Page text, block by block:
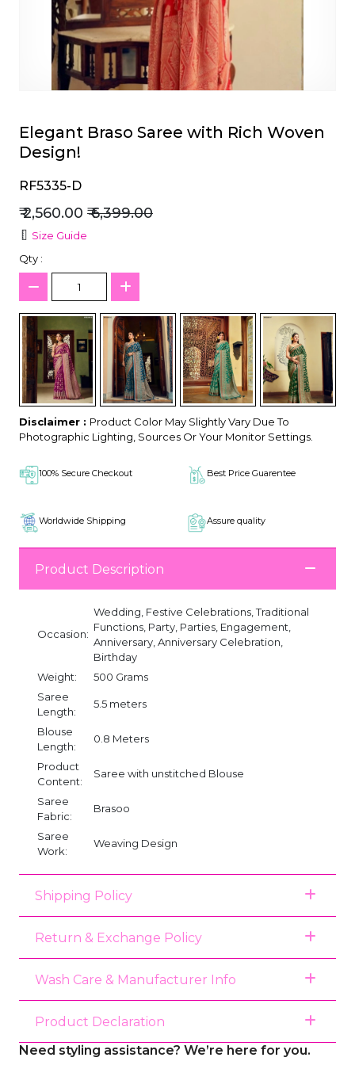
Elegant Braso Saree with Rich Woven
Design!
RF5335-D
₹ 2,560.00 ₹ 6,399.00
Size Guide
Qty :
Disclaimer : Product Color May Slightly Vary Due To
Photographic Lighting, Sources Or Your Monitor Settings.
100% Secure Checkout Best Price Guarentee
Worldwide Shipping Assure quality
Product Description
Occasion:
Wedding, Festive Celebrations, Traditional
Functions, Party, Parties, Engagement,
Anniversary, Anniversary Celebration,
Birthday
Weight:
500 Grams
Saree
Length:
5.5 meters
Blouse
Length:
0.8 Meters
Product
Content:
Saree with unstitched Blouse
Saree
Fabric:
Brasoo
Saree
Work:
Weaving Design
Shipping Policy
Return & Exchange Policy
Wash Care & Manufacturer Info
Product Declaration
Need styling assistance? We’re here for you.